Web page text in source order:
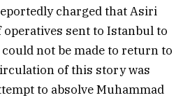
charged that Asiri
operatives sent to Istanbul to
not be made to return to
of this story was
to absolve Muhammad